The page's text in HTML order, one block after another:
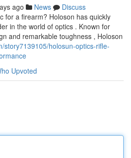
ago News
Discuss
for a firearm? Holoson has quickly
in the world of optics . Known for
and remarkable toughness , Holoson
story7139105/holosun-optics-rifle-
Upvoted